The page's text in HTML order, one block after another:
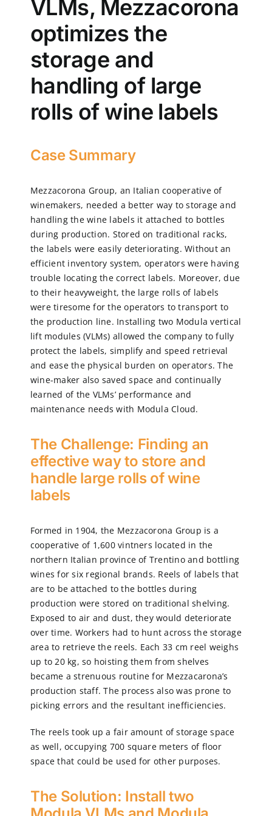
CN
EN
VLMs, Mezzacorona
optimizes the
storage and
handling of large
rolls of wine labels
Case Summary
Mezzacorona Group, an Italian cooperative of
winemakers, needed a better way to storage and
handling the wine labels it attached to bottles
during production. Stored on traditional racks,
the labels were easily deteriorating. Without an
efficient inventory system, operators were having
trouble locating the correct labels. Moreover, due
to their heavyweight, the large rolls of labels
were tiresome for the operators to transport to
the production line. Installing two Modula vertical
lift modules (VLMs) allowed the company to fully
protect the labels, simplify and speed retrieval
and ease the physical burden on operators. The
wine-maker also saved space and continually
learned of the VLMs’ performance and
maintenance needs with Modula Cloud.
The Challenge: Finding an
effective way to store and
handle large rolls of wine
labels
Formed in 1904, the Mezzacorona Group is a
cooperative of 1,600 vintners located in the
northern Italian province of Trentino and bottling
wines for six regional brands. Reels of labels that
are to be attached to the bottles during
production were stored on traditional shelving.
Exposed to air and dust, they would deteriorate
over time. Workers had to hunt across the storage
area to retrieve the reels. Each 33 cm reel weighs
up to 20 kg, so hoisting them from shelves
became a strenuous routine for Mezzacarona’s
production staff. The process also was prone to
picking errors and the resultant inefficiencies.
The reels took up a fair amount of storage space
as well, occupying 700 square meters of floor
space that could be used for other purposes.
The Solution: Install two